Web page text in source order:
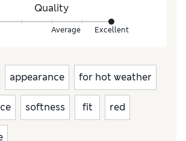
Quality
Average Excellent
appearance for hot weather
softness fit red